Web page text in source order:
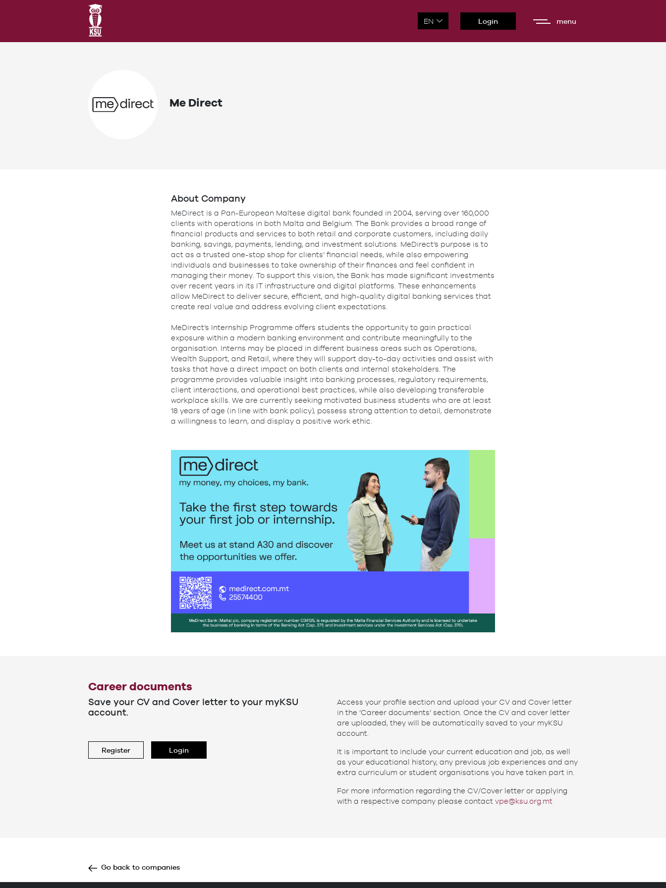
Login menu
Me Direct
About Company
MeDirect is a Pan-European Maltese digital bank founded in 2004, serving over 160,000
clients with operations in both Malta and Belgium. The Bank provides a broad range of
financial products and services to both retail and corporate customers, including daily
banking, savings, payments, lending, and investment solutions. MeDirect’s purpose is to
act as a trusted one-stop shop for clients’ financial needs, while also empowering
individuals and businesses to take ownership of their finances and feel confident in
managing their money. To support this vision, the Bank has made significant investments
over recent years in its IT infrastructure and digital platforms. These enhancements
allow MeDirect to deliver secure, efficient, and high-quality digital banking services that
create real value and address evolving client expectations.
MeDirect’s Internship Programme offers students the opportunity to gain practical
exposure within a modern banking environment and contribute meaningfully to the
organisation. Interns may be placed in different business areas such as Operations,
Wealth Support, and Retail, where they will support day-to-day activities and assist with
tasks that have a direct impact on both clients and internal stakeholders. The
programme provides valuable insight into banking processes, regulatory requirements,
client interactions, and operational best practices, while also developing transferable
workplace skills. We are currently seeking motivated business students who are at least
18 years of age (in line with bank policy), possess strong attention to detail, demonstrate
a willingness to learn, and display a positive work ethic.
Career documents
Save your CV and Cover letter to your myKSU
account.
Register Login
Access your profile section and upload your CV and Cover letter
in the ‘Career documents’ section. Once the CV and cover letter
are uploaded, they will be automatically saved to your myKSU
account.
It is important to include your current education and job, as well
as your educational history, any previous job experiences and any
extra curriculum or student organisations you have taken part in.
For more information regarding the CV/Cover letter or applying
with a respective company please contact vpe@ksu.org.mt
Go back to companies